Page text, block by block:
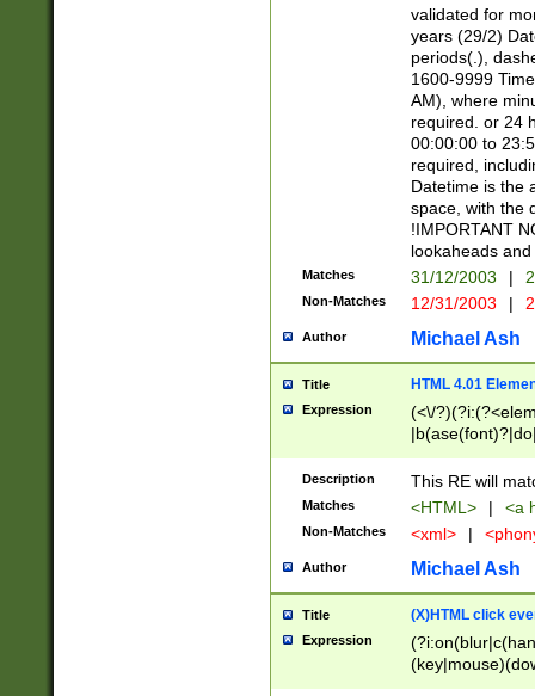
validated for
years (29/2)
periods(.),
1600-9999
AM), where
required. or 24
00:00:00 to
required,
Datetime is the
space, with the
!IMPORTANT
lookaheads
Matches 31/12/2003 |
Non-Matches 12/31/2003 |
Author Michael Ash
Title HTML 4.01
Expression
(<\/
Description This RE will
Matches <HTML> | <a
Non-Matches <xml> |
Author Michael Ash
Title (X)HTML click
Expression